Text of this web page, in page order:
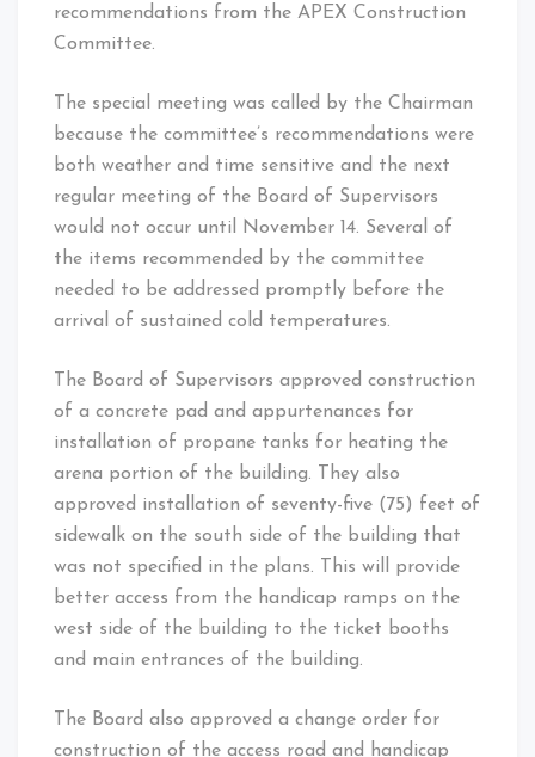
recommendations from the APEX Construction
Committee.
The special meeting was called by the Chairman
because the committee’s recommendations were
both weather and time sensitive and the next
regular meeting of the Board of Supervisors
would not occur until November 14. Several of
the items recommended by the committee
needed to be addressed promptly before the
arrival of sustained cold temperatures.
The Board of Supervisors approved construction
of a concrete pad and appurtenances for
installation of propane tanks for heating the
arena portion of the building. They also
approved installation of seventy-five (75) feet of
sidewalk on the south side of the building that
was not specified in the plans. This will provide
better access from the handicap ramps on the
west side of the building to the ticket booths
and main entrances of the building.
The Board also approved a change order for
construction of the access road and handicap